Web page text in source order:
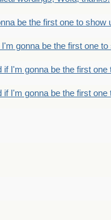
be the first one to show
I'm gonna be the first one to
if I'm gonna be the first one
if I'm gonna be the first one